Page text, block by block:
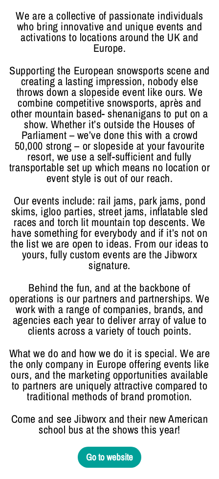
We are a collective of passionate individuals
who bring innovative and unique events and
activations to locations around the UK and
Europe.
Supporting the European snowsports scene and
creating a lasting impression, nobody else
throws down a slopeside event like ours. We
combine competitive snowsports, après and
other mountain based- shenanigans to put on a
show. Whether it’s outside the Houses of
Parliament – we’ve done this with a crowd
50,000 strong – or slopeside at your favourite
resort, we use a self-sufficient and fully
transportable set up which means no location or
event style is out of our reach.
Our events include: rail jams, park jams, pond
skims, igloo parties, street jams, inflatable sled
races and torch lit mountain top descents. We
have something for everybody and if it’s not on
the list we are open to ideas. From our ideas to
yours, fully custom events are the Jibworx
signature.
Behind the fun, and at the backbone of
operations is our partners and partnerships. We
work with a range of companies, brands, and
agencies each year to deliver array of value to
clients across a variety of touch points.
What we do and how we do it is special. We are
the only company in Europe offering events like
ours, and the marketing opportunities available
to partners are uniquely attractive compared to
traditional methods of brand promotion.
Come and see Jibworx and their new American
school bus at the shows this year!
Go to website